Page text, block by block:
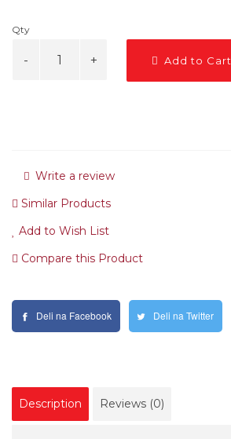
Qty
Add to Cart
Write a review
Similar Products
Add to Wish List
Compare this Product
Deli na Facebook Deli na Twitter
Description Reviews (0)